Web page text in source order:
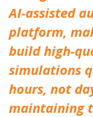
AI-assisted
platform,
build high-
simulations
hours, not
maintaining